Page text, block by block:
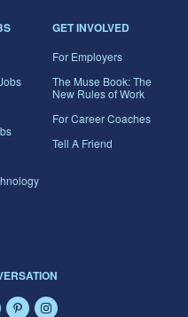
GET INVOLVED
For Employers
The Muse Book: The
New Rules of Work
For Career Coaches
Tell A Friend